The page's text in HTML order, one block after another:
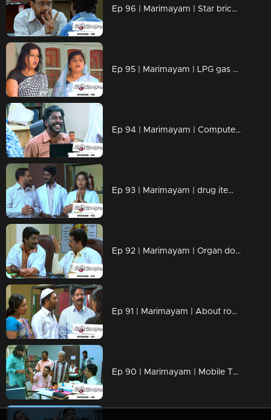
Ep 96 | Marimayam | Star bricks company
Ep 95 | Marimayam | LPG gas subsidy
Ep 94 | Marimayam | Computerisation in govt office
Ep 93 | Marimayam | drug items , addiction to children
Ep 92 | Marimayam | Organ donation
Ep 91 | Marimayam | About road damage
Ep 90 | Marimayam | Mobile Tower